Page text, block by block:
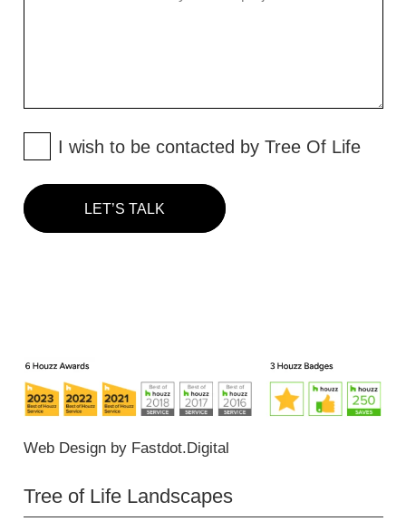
I wish to be contacted by Tree Of Life
LET’S TALK
Web Designby Fastdot.Digital
Tree of Life Landscapes